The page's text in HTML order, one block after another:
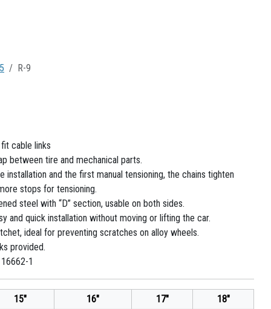
R-9
cable links
between tire and mechanical parts.
and the first manual tensioning, the chains tighten
stops for tensioning.
steel with “D” section, usable on both sides.
and quick installation without moving or lifting the car.
ideal for preventing scratches on alloy wheels.
provided.
1
15" 16" 17"
18"